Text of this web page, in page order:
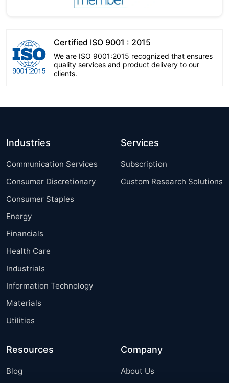
Certified ISO 9001 : 2015
We are ISO 9001:2015 recognized that ensures
quality services and product delivery to our
clients.
Industries
Communication Services
Consumer Discretionary
Consumer Staples
Energy
Financials
Health Care
Industrials
Information Technology
Materials
Utilities
Services
Subscription
Custom Research Solutions
Resources
Blog
Company
About Us